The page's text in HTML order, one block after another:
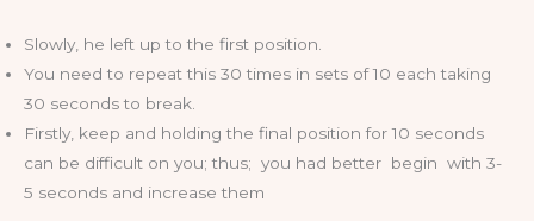
Slowly, he left up to the first position.
You need to repeat this 30 times in sets of 10 each taking
30 seconds to break.
Firstly, keep and holding the final position for 10 seconds
can be difficult on you; thus; you had better begin with 3-
5 seconds and increase them